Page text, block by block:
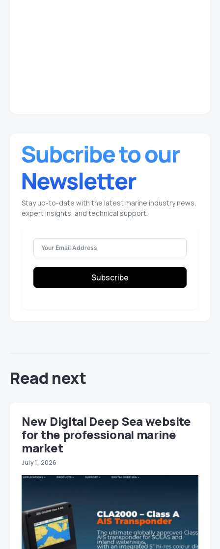
Stay up-to-date with the latest marine industry news,
expert insights, and technical support.
Subscribe
Read next
New Digital Deep Sea website
for the professional marine
market
July 1, 2026